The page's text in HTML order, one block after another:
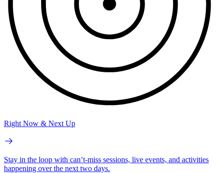
Right Now & Next Up
Stay in the loop with can’t-miss sessions, live events, and activities
happening over the next two days.